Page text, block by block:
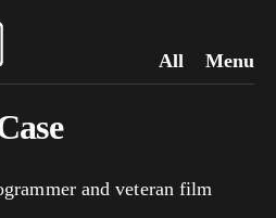
All Menu
and veteran film